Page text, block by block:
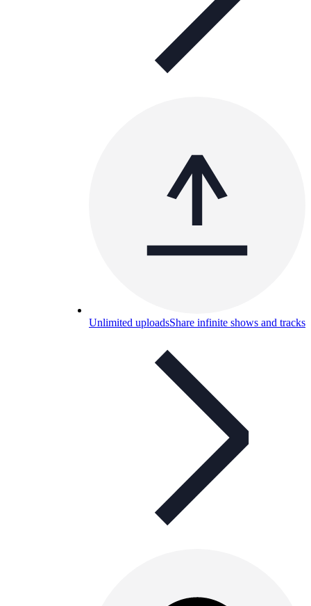
Unlimited uploadsShare infinite shows and tracks